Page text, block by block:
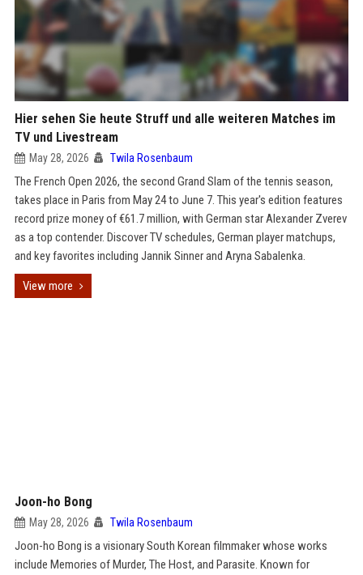
Hier sehen Sie heute Struff und alle weiteren Matches im
TV und Livestream
May 28, 2026 Twila Rosenbaum
The French Open 2026, the second Grand Slam of the tennis season,
takes place in Paris from May 24 to June 7. This year's edition features
record prize money of €61.7 million, with German star Alexander Zverev
as a top contender. Discover TV schedules, German player matchups,
and key favorites including Jannik Sinner and Aryna Sabalenka.
View more
Joon-ho Bong
May 28, 2026 Twila Rosenbaum
Joon-ho Bong is a visionary South Korean filmmaker whose works
include Memories of Murder, The Host, and Parasite. Known for